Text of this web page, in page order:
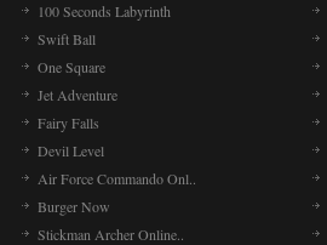
100 Seconds Labyrinth
Swift Ball
One Square
Jet Adventure
Fairy Falls
Devil Level
Air Force Commando Onl..
Burger Now
Stickman Archer Online..